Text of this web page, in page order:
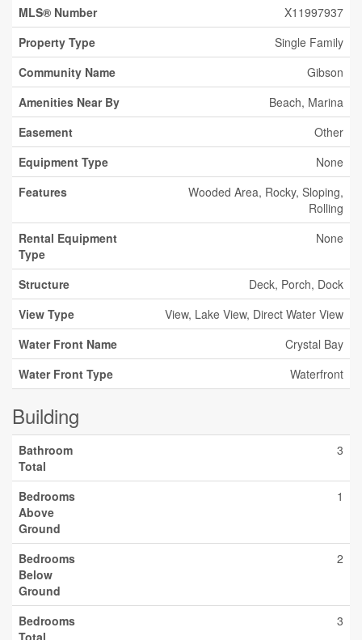
MLS® Number
X11997937
Property Type
Single Family
Community Name
Gibson
Amenities Near By
Beach, Marina
Easement
Other
Equipment Type
None
Features
Wooded Area, Rocky, Sloping,
Rolling
Rental Equipment
Type
None
Structure
Deck, Porch, Dock
View Type
View, Lake View, Direct Water View
Water Front Name
Crystal Bay
Water Front Type
Waterfront
Building
Bathroom
Total
3
Bedrooms
Above
Ground
1
Bedrooms
Below
Ground
2
Bedrooms
Total
3